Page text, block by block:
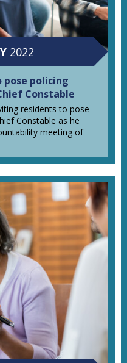
2022
pose policing
Constable
residents to pose
Constable as he
meeting of